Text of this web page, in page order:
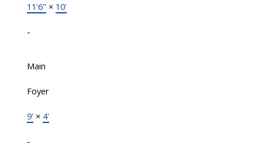
11'6" × 10'
-
Main
Foyer
9' × 4'
-